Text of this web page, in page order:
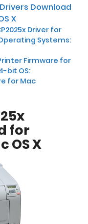
Download
X
Driver for
Operating Systems:
Firmware for
bit OS:
for Mac
for
OS X